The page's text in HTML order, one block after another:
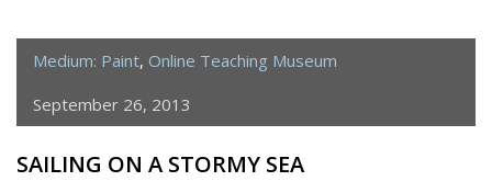
Medium: Paint, Online Teaching Museum
September 26, 2013
SAILING ON A STORMY SEA